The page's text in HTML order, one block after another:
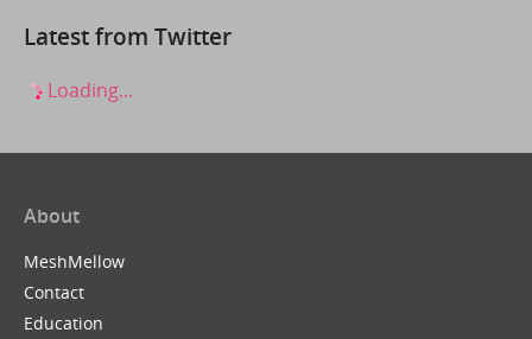
Latest from Twitter
Loading...
About
MeshMellow
Contact
Education